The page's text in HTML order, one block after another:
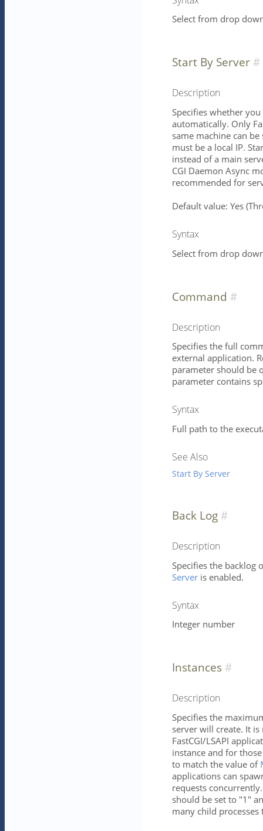
Select from drop
Start By Server
Description
Specifies whether
automatically. Only
same machine can
must be a local IP.
instead of a main
CGI Daemon Async
recommended for
Default value: Yes
Syntax
Select from drop
Command
Description
Specifies the full
external application.
parameter should be
parameter contains
Syntax
Full path to the
See Also
Start By Server
Back Log
Description
Specifies the backlog
Server is enabled.
Syntax
Integer number
Instances
Description
Specifies the
server will create. It
FastCGI/LSAPI
instance and for
to match the value of
applications can
requests
should be set to "1"
many child